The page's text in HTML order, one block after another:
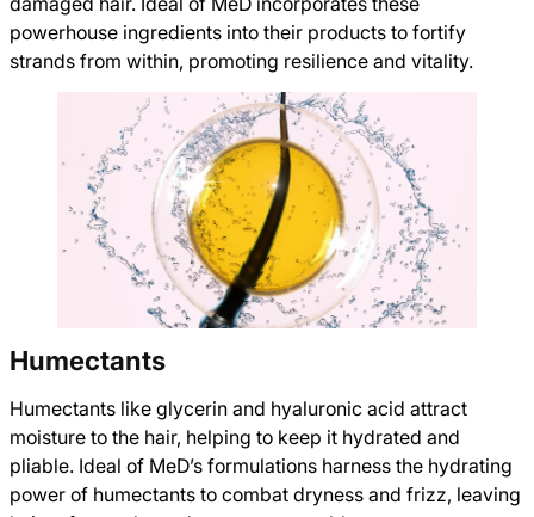
powerhouse ingredients into their products to fortify
strands from within, promoting resilience and vitality.
Humectants
Humectants like glycerin and hyaluronic acid attract
moisture to the hair, helping to keep it hydrated and
pliable. Ideal of MeD’s formulations harness the hydrating
power of humectants to combat dryness and frizz, leaving